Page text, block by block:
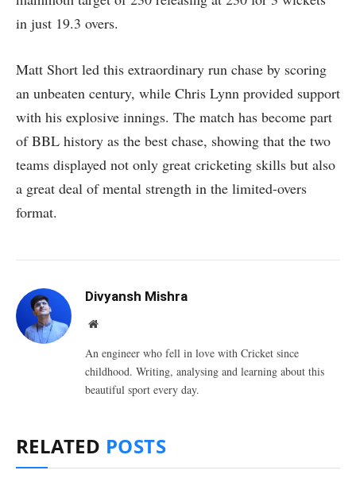
in just 19.3 overs.
Matt Short led this extraordinary run chase by scoring
an unbeaten century, while Chris Lynn provided support
with his explosive innings. The match has become part
of BBL history as the best chase, showing that the two
teams displayed not only great cricketing skills but also
a great deal of mental strength in the limited-overs
format.
Divyansh Mishra
Website
An engineer who fell in love with Cricket since
childhood. Writing, analysing and learning about this
beautiful sport every day.
RELATED POSTS